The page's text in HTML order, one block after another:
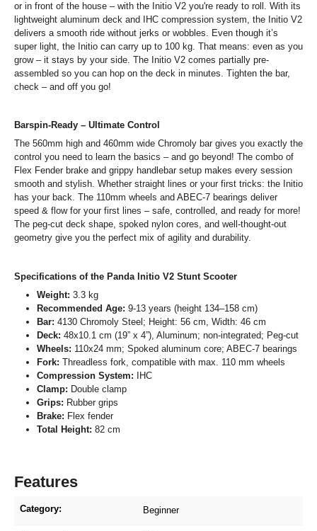
or in front of the house – with the Initio V2 you're ready to roll. With its
lightweight aluminum deck and IHC compression system, the Initio V2
delivers a smooth ride without jerks or wobbles. Even though it’s
super light, the Initio can carry up to 100 kg. That means: even as you
grow – it stays by your side. The Initio V2 comes partially pre-
assembled so you can hop on the deck in minutes. Tighten the bar,
check – and off you go!
Barspin-Ready – Ultimate Control
The 560mm high and 460mm wide Chromoly bar gives you exactly the
control you need to learn the basics – and go beyond! The combo of
Flex Fender brake and grippy handlebar setup makes every session
smooth and stylish. Whether straight lines or your first tricks: the Initio
has your back. The 110mm wheels and ABEC-7 bearings deliver
speed & flow for your first lines – safe, controlled, and ready for more!
The peg-cut deck shape, spoked nylon cores, and well-thought-out
geometry give you the perfect mix of agility and durability.
Specifications of the Panda Initio V2 Stunt Scooter
Weight: 3.3 kg
Recommended Age: 9-13 years (height 134–158 cm)
Bar: 4130 Chromoly Steel; Height: 56 cm, Width: 46 cm
Deck: 48x10.1 cm (19” x 4”), Aluminum; non-integrated; Peg-cut
Wheels: 110x24 mm; Spoked aluminum core; ABEC-7 bearings
Fork: Threadless fork, compatible with max. 110 mm wheels
Compression System: IHC
Clamp: Double clamp
Grips: Rubber grips
Brake: Flex fender
Total Height: 82 cm
Features
Category: Beginner